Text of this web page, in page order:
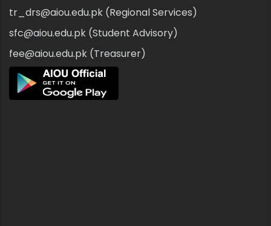
tr_drs@aiou.edu.pk (Regional Services)
sfc@aiou.edu.pk (Student Advisory)
fee@aiou.edu.pk (Treasurer)